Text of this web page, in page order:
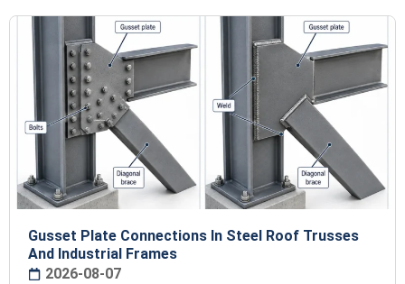
Gusset Plate Connections In Steel Roof Trusses
And Industrial Frames
2026-08-07